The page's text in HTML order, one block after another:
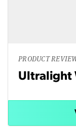
PRODUCT
Ultralight